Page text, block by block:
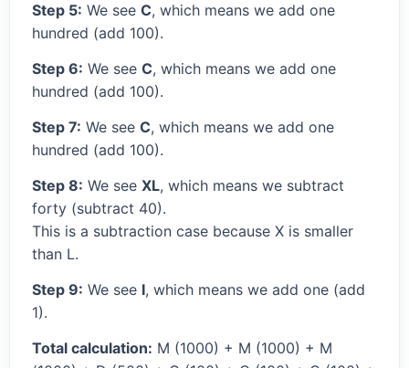
Step 5: We see C, which means we add one
hundred (add 100).
Step 6: We see C, which means we add one
hundred (add 100).
Step 7: We see C, which means we add one
hundred (add 100).
Step 8: We see XL, which means we subtract
forty (subtract 40).
This is a subtraction case because X is smaller
than L.
Step 9: We see I, which means we add one (add
1).
Total calculation: M (1000) + M (1000) + M